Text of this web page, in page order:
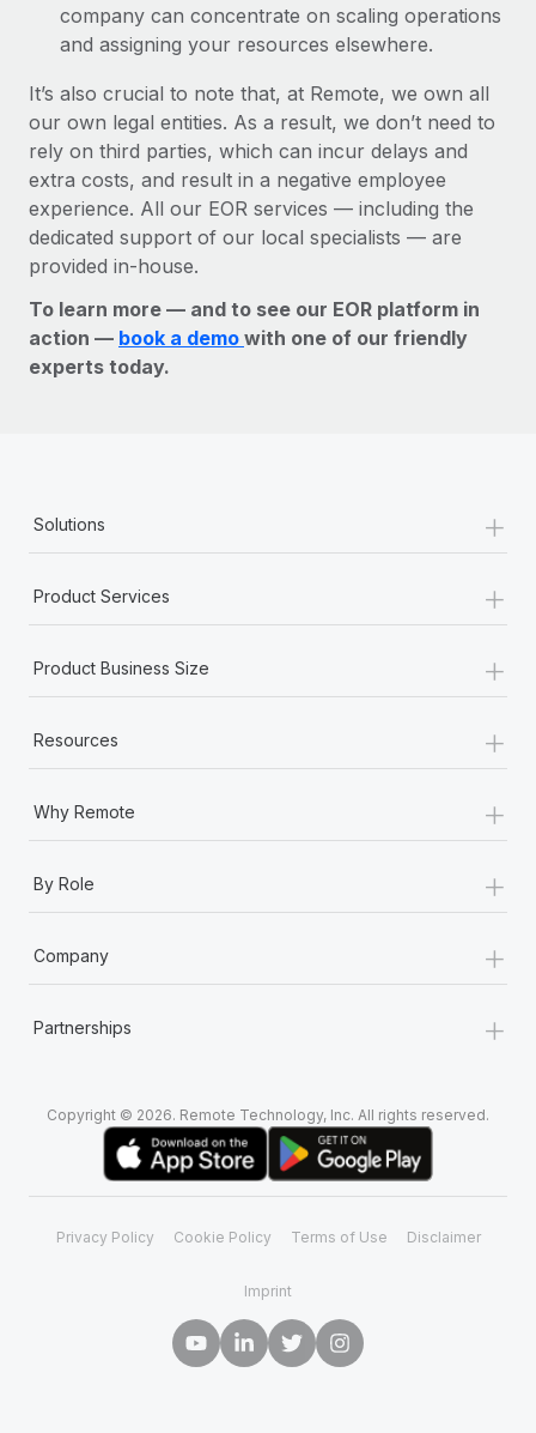
company can concentrate on scaling operations
and assigning your resources elsewhere.
It’s also crucial to note that, at Remote, we own all
our own legal entities. As a result, we don’t need to
rely on third parties, which can incur delays and
extra costs, and result in a negative employee
experience. All our EOR services — including the
dedicated support of our local specialists — are
provided in-house.
To learn more — and to see our EOR platform in
action — book a demo with one of our friendly
experts today.
Solutions +
Product Services +
Product Business Size +
Resources +
Why Remote +
By Role +
Company +
Partnerships +
Copyright © 2026. Remote Technology, Inc. All rights reserved.
Privacy Policy Cookie Policy Terms of Use Disclaimer
Imprint